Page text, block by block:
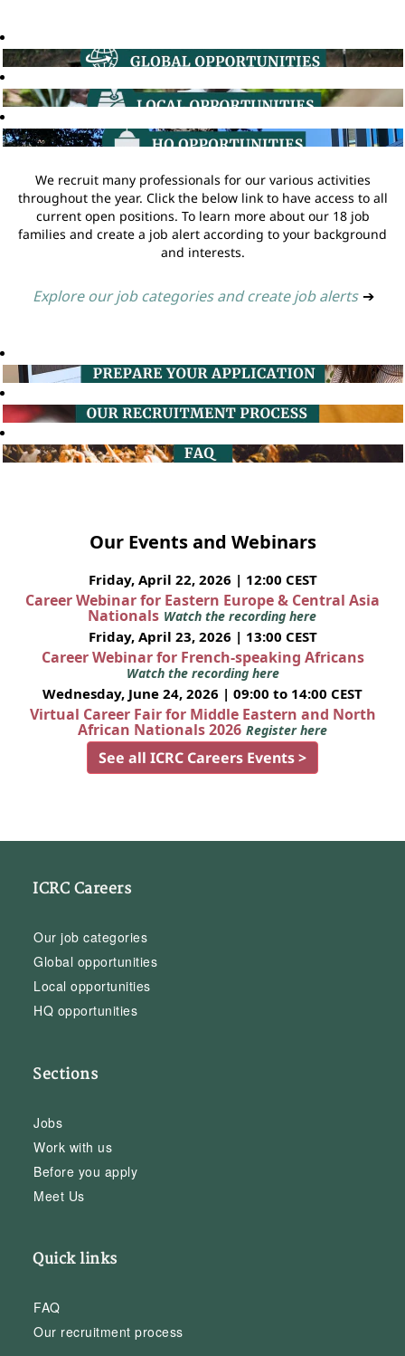
We recruit many professionals for our various activities
throughout the year. Click the below link to have access to all
current open positions. To learn more about our 18 job
families and create a job alert according to your background
and interests.
Explore our job categories and create job alerts ➔
Our Events and Webinars
Friday, April 22, 2026 | 12:00 CEST
Career Webinar for Eastern Europe & Central Asia
Nationals Watch the recording here
Friday, April 23, 2026 | 13:00 CEST
Career Webinar for French-speaking Africans
Watch the recording here
Wednesday, June 24, 2026 | 09:00 to 14:00 CEST
Virtual Career Fair for Middle Eastern and North
African Nationals 2026 Register here
See all ICRC Careers Events >
ICRC Careers
Our job categories
Global opportunities
Local opportunities
HQ opportunities
Sections
Jobs
Work with us
Before you apply
Meet Us
Quick links
FAQ
Our recruitment process